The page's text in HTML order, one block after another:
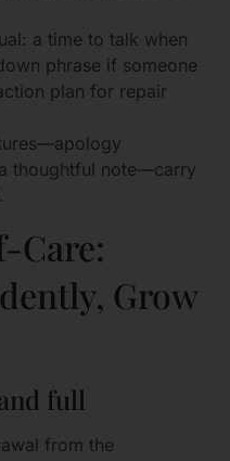
a time to talk when
phrase if someone
plan for repair
thoughtful note—carry
Care:
Grow
full
from the